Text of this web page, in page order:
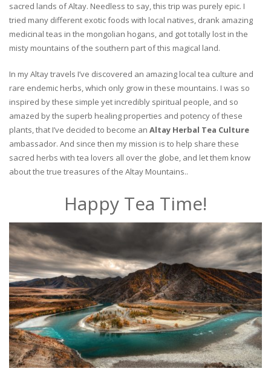
sacred lands of Altay. Needless to say, this trip was purely epic. I
tried many different exotic foods with local natives, drank amazing
medicinal teas in the mongolian hogans, and got totally lost in the
misty mountains of the southern part of this magical land.
In my Altay travels I’ve discovered an amazing local tea culture and
rare endemic herbs, which only grow in these mountains. I was so
inspired by these simple yet incredibly spiritual people, and so
amazed by the superb healing properties and potency of these
plants, that I’ve decided to become an Altay Herbal Tea Culture
ambassador. And since then my mission is to help share these
sacred herbs with tea lovers all over the globe, and let them know
about the true treasures of the Altay Mountains..
Happy Tea Time!